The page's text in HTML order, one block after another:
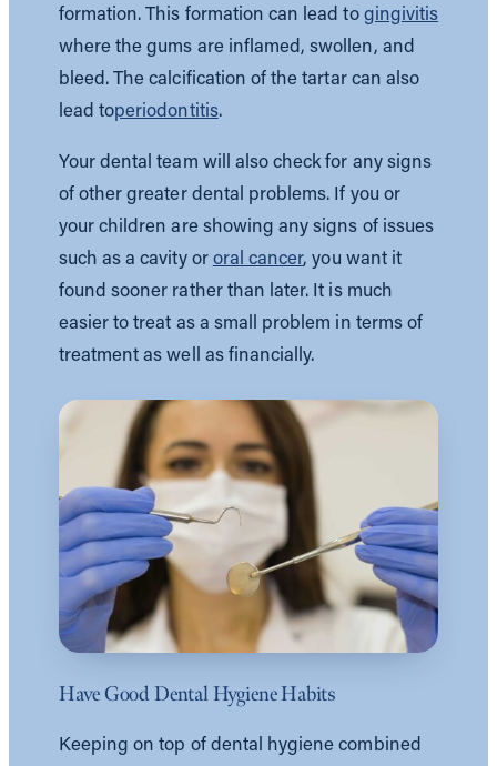
formation. This formation can lead togingivitis
where the gums are inflamed, swollen, and
bleed. The calcification of the tartar can also
lead toperiodontitis.
Your dental team will also check for any signs
of other greater dental problems. If you or
your children are showing any signs of issues
such as a cavity ororal cancer, you want it
found sooner rather than later. It is much
easier to treat as a small problem in terms of
treatment as well as financially.
Have Good Dental Hygiene Habits
Keeping on top of dental hygiene combined